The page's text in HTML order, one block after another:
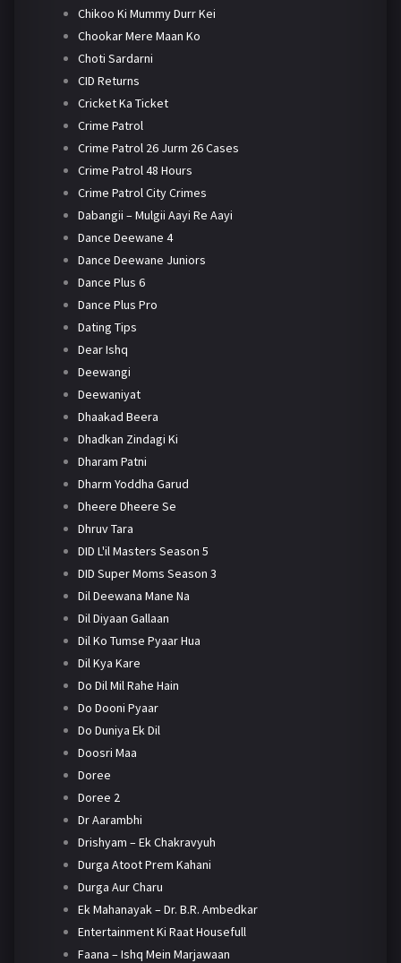
Chikoo Ki Mummy Durr Kei
Chookar Mere Maan Ko
Choti Sardarni
CID Returns
Cricket Ka Ticket
Crime Patrol
Crime Patrol 26 Jurm 26 Cases
Crime Patrol 48 Hours
Crime Patrol City Crimes
Dabangii – Mulgii Aayi Re Aayi
Dance Deewane 4
Dance Deewane Juniors
Dance Plus 6
Dance Plus Pro
Dating Tips
Dear Ishq
Deewangi
Deewaniyat
Dhaakad Beera
Dhadkan Zindagi Ki
Dharam Patni
Dharm Yoddha Garud
Dheere Dheere Se
Dhruv Tara
DID L'il Masters Season 5
DID Super Moms Season 3
Dil Deewana Mane Na
Dil Diyaan Gallaan
Dil Ko Tumse Pyaar Hua
Dil Kya Kare
Do Dil Mil Rahe Hain
Do Dooni Pyaar
Do Duniya Ek Dil
Doosri Maa
Doree
Doree 2
Dr Aarambhi
Drishyam – Ek Chakravyuh
Durga Atoot Prem Kahani
Durga Aur Charu
Ek Mahanayak – Dr. B.R. Ambedkar
Entertainment Ki Raat Housefull
Faana – Ishq Mein Marjawaan